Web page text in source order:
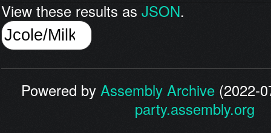
View these results as JSON.
Powered by Assembly Archive(2022-
party.assembly.org